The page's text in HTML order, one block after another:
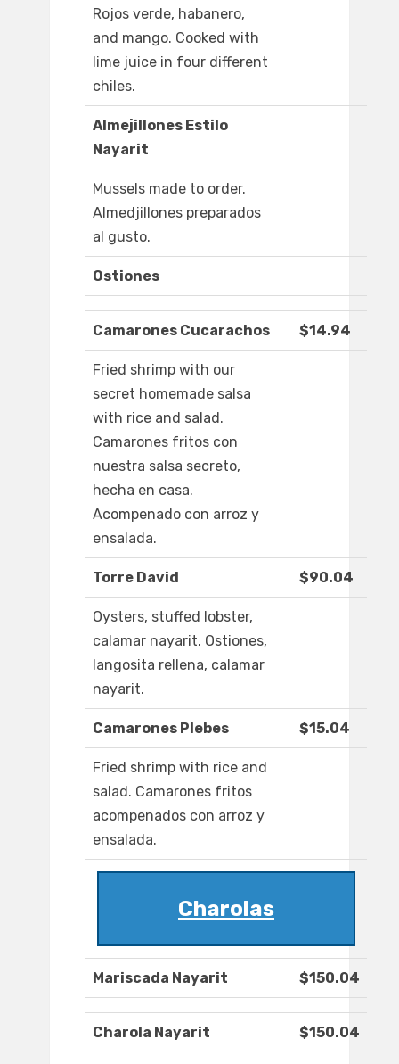
Rojos verde, habanero,
and mango. Cooked with
lime juice in four different
chiles.
Almejillones Estilo
Nayarit
Mussels made to order.
Almedjillones preparados
al gusto.
Ostiones
Camarones Cucarachos $14.94
Fried shrimp with our
secret homemade salsa
with rice and salad.
Camarones fritos con
nuestra salsa secreto,
hecha en casa.
Acompenado con arroz y
ensalada.
Torre David $90.04
Oysters, stuffed lobster,
calamar nayarit. Ostiones,
langosita rellena, calamar
nayarit.
Camarones Plebes $15.04
Fried shrimp with rice and
salad. Camarones fritos
acompenados con arroz y
ensalada.
Charolas
Mariscada Nayarit $150.04
Charola Nayarit $150.04